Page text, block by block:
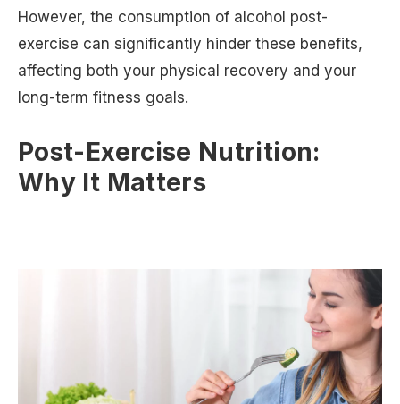
However, the consumption of alcohol post-
exercise can significantly hinder these benefits,
affecting both your physical recovery and your
long-term fitness goals.
Post-Exercise Nutrition:
Why It Matters